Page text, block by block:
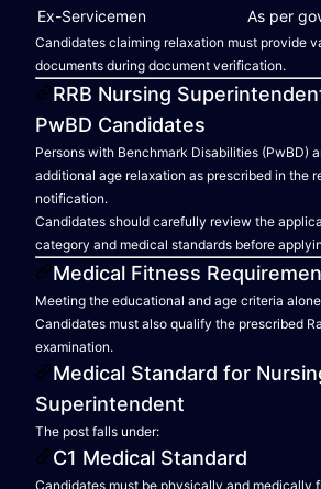
Ex-Servicemen
As per
Candidates claiming relaxation must provide
documents during document verification.
RRB Nursing
PwBD Candidates
Persons with Benchmark Disabilities (PwBD)
additional age relaxation as prescribed in the
notification.
Candidates should carefully review the
category and medical standards before
Medical Fitness
Meeting the educational and age criteria
Candidates must also qualify the prescribed
examination.
Medical Standard for
Superintendent
The post falls under:
C1 Medical Standard
Candidates must be physically and medically